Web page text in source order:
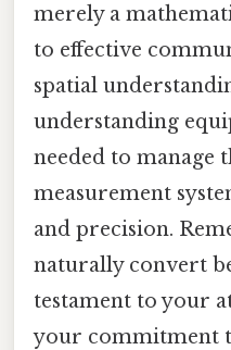
merely a
to effective
spatial
understanding
needed to manage
measurement
and precision.
naturally convert
testament to your
your commitment